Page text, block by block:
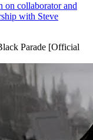
collaborator and
with Steve
Parade [Official